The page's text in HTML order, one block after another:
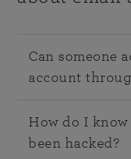
Can someone
account
In some cases,
banking or
How do I
been hacked?